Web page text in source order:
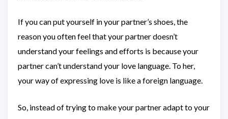
If you can put yourself in your partner’s shoes, the
reason you often feel that your partner doesn’t
understand your feelings and efforts is because your
partner can’t understand your love language. To her,
your way of expressing love is like a foreign language.
So, instead of trying to make your partner adapt to your